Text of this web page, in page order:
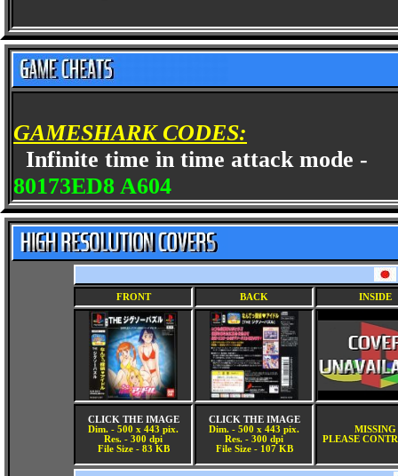
GAMESHARK CODES:
Infinite time in time attack mode -
80173ED8 A604
FRONT BACK INSIDE
CLICK THE IMAGE
Dim. - 500 x 443 pix.
Res. - 300 dpi
File Size - 83 KB
CLICK THE IMAGE
Dim. - 500 x 443 pix.
Res. - 300 dpi
File Size - 107 KB
MISSING
PLEASE